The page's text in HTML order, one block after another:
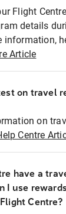
Flight
details
information,
Article
on travel
on
Centre
have a
I use
Centre?